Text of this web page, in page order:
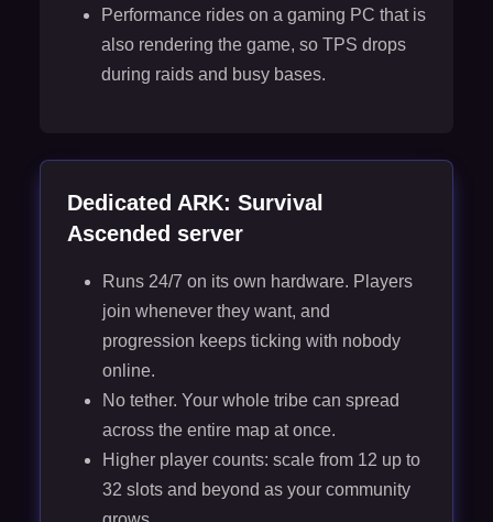
Performance rides on a gaming PC that is
also rendering the game, so TPS drops
during raids and busy bases.
Dedicated ARK: Survival
Ascended server
Runs 24/7 on its own hardware. Players
join whenever they want, and
progression keeps ticking with nobody
online.
No tether. Your whole tribe can spread
across the entire map at once.
Higher player counts: scale from 12 up to
32 slots and beyond as your community